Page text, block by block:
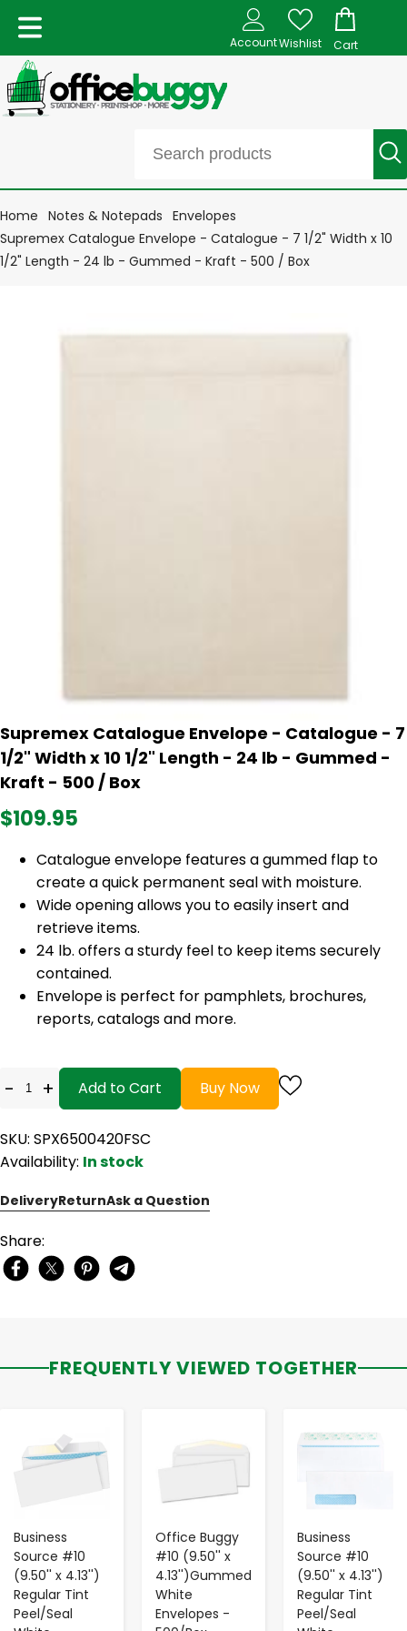
AccountWishlist Cart
Home Notes & Notepads Envelopes
Supremex Catalogue Envelope - Catalogue - 7 1/2" Width x 10
1/2" Length - 24 lb - Gummed - Kraft - 500 / Box
Supremex Catalogue Envelope - Catalogue - 7
1/2" Width x 10 1/2" Length - 24 lb - Gummed -
Kraft - 500 / Box
$109.95
Catalogue envelope features a gummed flap to
create a quick permanent seal with moisture.
Wide opening allows you to easily insert and
retrieve items.
24 lb. offers a sturdy feel to keep items securely
contained.
Envelope is perfect for pamphlets, brochures,
reports, catalogs and more.
- + Add to Cart Buy Now
SKU: SPX6500420FSC
Availability: In stock
DeliveryReturnAsk a Question
Share:
FREQUENTLY VIEWED TOGETHER
Business
Source #10
(9.50'' x 4.13'')
Regular Tint
Peel/Seal
Office Buggy
#10 (9.50'' x
4.13'')Gummed
White
Envelopes -
Business
Source #10
(9.50'' x 4.13'')
Regular Tint
Peel/Seal
- +